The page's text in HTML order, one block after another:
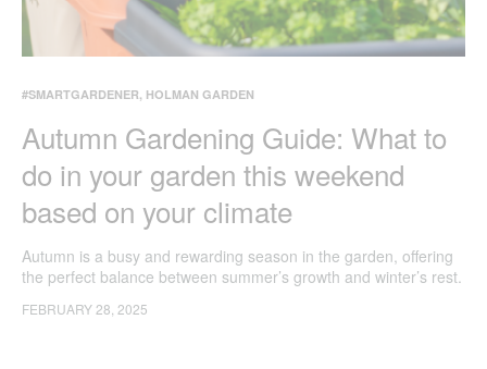
#SMARTGARDENER, HOLMAN GARDEN
Autumn Gardening Guide: What to
do in your garden this weekend
based on your climate
Autumn is a busy and rewarding season in the garden, offering
the perfect balance between summer’s growth and winter’s rest.
thriving as the seasons shift.
FEBRUARY 28, 2025